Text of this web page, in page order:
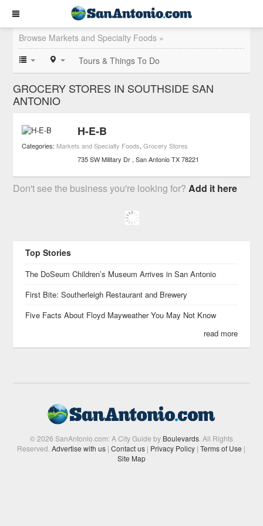
Browse Markets and Specialty Foods »
Tours & Things To Do
GROCERY STORES IN SOUTHSIDE SAN
ANTONIO
H-E-B
Categories: Markets and Specialty Foods,Grocery Stores
735 SW Military Dr San Antonio TX 78221
Don't see the business you're looking for?Add it here
Top Stories
The DoSeum Children’s Museum Arrives in San Antonio
First Bite: Southerleigh Restaurant and Brewery
Five Facts About Floyd Mayweather You May Not Know
read more
© 2026 SanAntonio.com: A City Guide by Boulevards. All Rights
Reserved.Advertise with us | Contact us | Privacy Policy | Terms of Use |
Site Map